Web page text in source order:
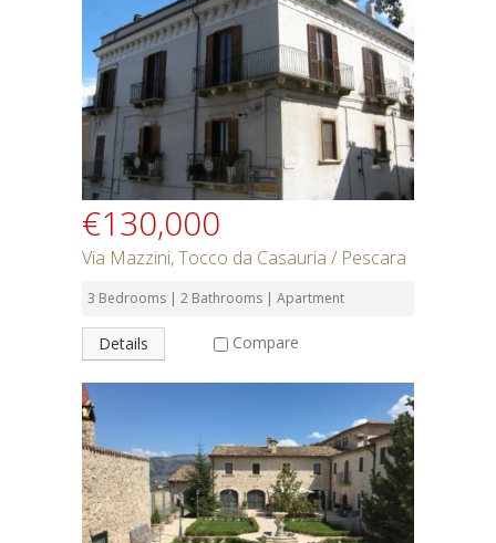
Rent or Buy
Bedrooms
Bathrooms
Min Price
Max Price
Residential or Commercial
€130,000
Via Mazzini, Tocco da Casauria / Pescara
3 Bedrooms | 2 Bathrooms | Apartment
Details Compare